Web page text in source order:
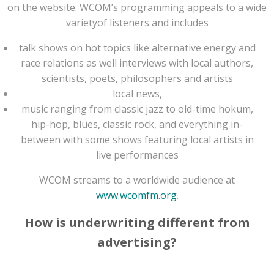
on the website. WCOM’s programming appeals to a wide
varietyof listeners and includes
talk shows on hot topics like alternative energy and
race relations as well interviews with local authors,
scientists, poets, philosophers and artists
local news,
music ranging from classic jazz to old-time hokum,
hip-hop, blues, classic rock, and everything in-
between with some shows featuring local artists in
live performances
WCOM streams to a worldwide audience at
www.wcomfm.org.
How is underwriting different from
advertising?